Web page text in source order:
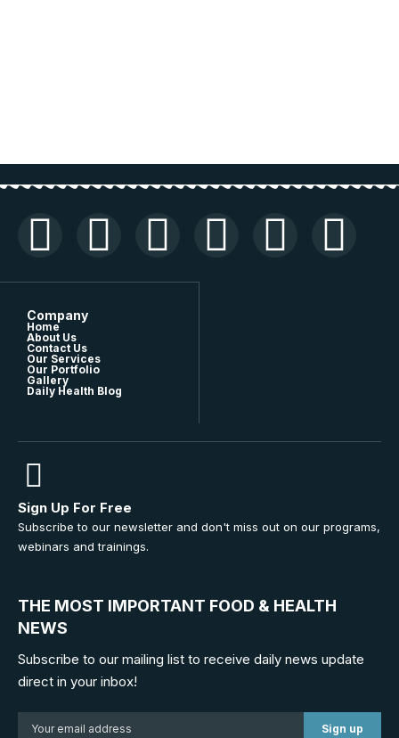
Company
Home
About Us
Contact Us
Our Services
Our Portfolio
Gallery
Daily Health Blog
Sign Up For Free
Subscribe to our newsletter and don't miss out on our programs,
webinars and trainings.
THE MOST IMPORTANT FOOD & HEALTH
NEWS
Subscribe to our mailing list to receive daily news update
direct in your inbox!